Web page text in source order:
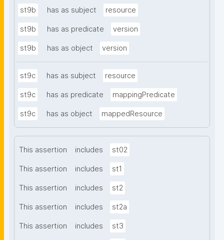
st9b has as subject resource
st9b has as predicate version
st9b has as object version
st9c has as subject resource
st9c has as predicate mappingPredicate
st9c has as object mappedResource
This assertion includes st02
This assertion includes st1
This assertion includes st2
This assertion includes st2a
This assertion includes st3